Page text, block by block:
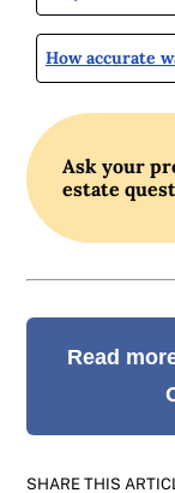
How accurate
Ask your
estate
Read
SHARE THIS